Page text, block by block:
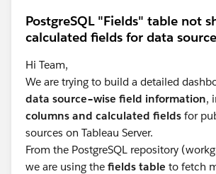
PostgreSQL "Fields" table not
calculated fields for data
Hi Team,
We are trying to build a detailed
data source–wise field information,
columns and calculated fields for
sources on Tableau Server.
From the PostgreSQL repository
we are using the fields table to fetch